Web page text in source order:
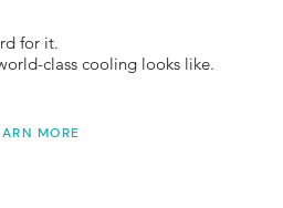
for it.
class cooling looks like.
MORE